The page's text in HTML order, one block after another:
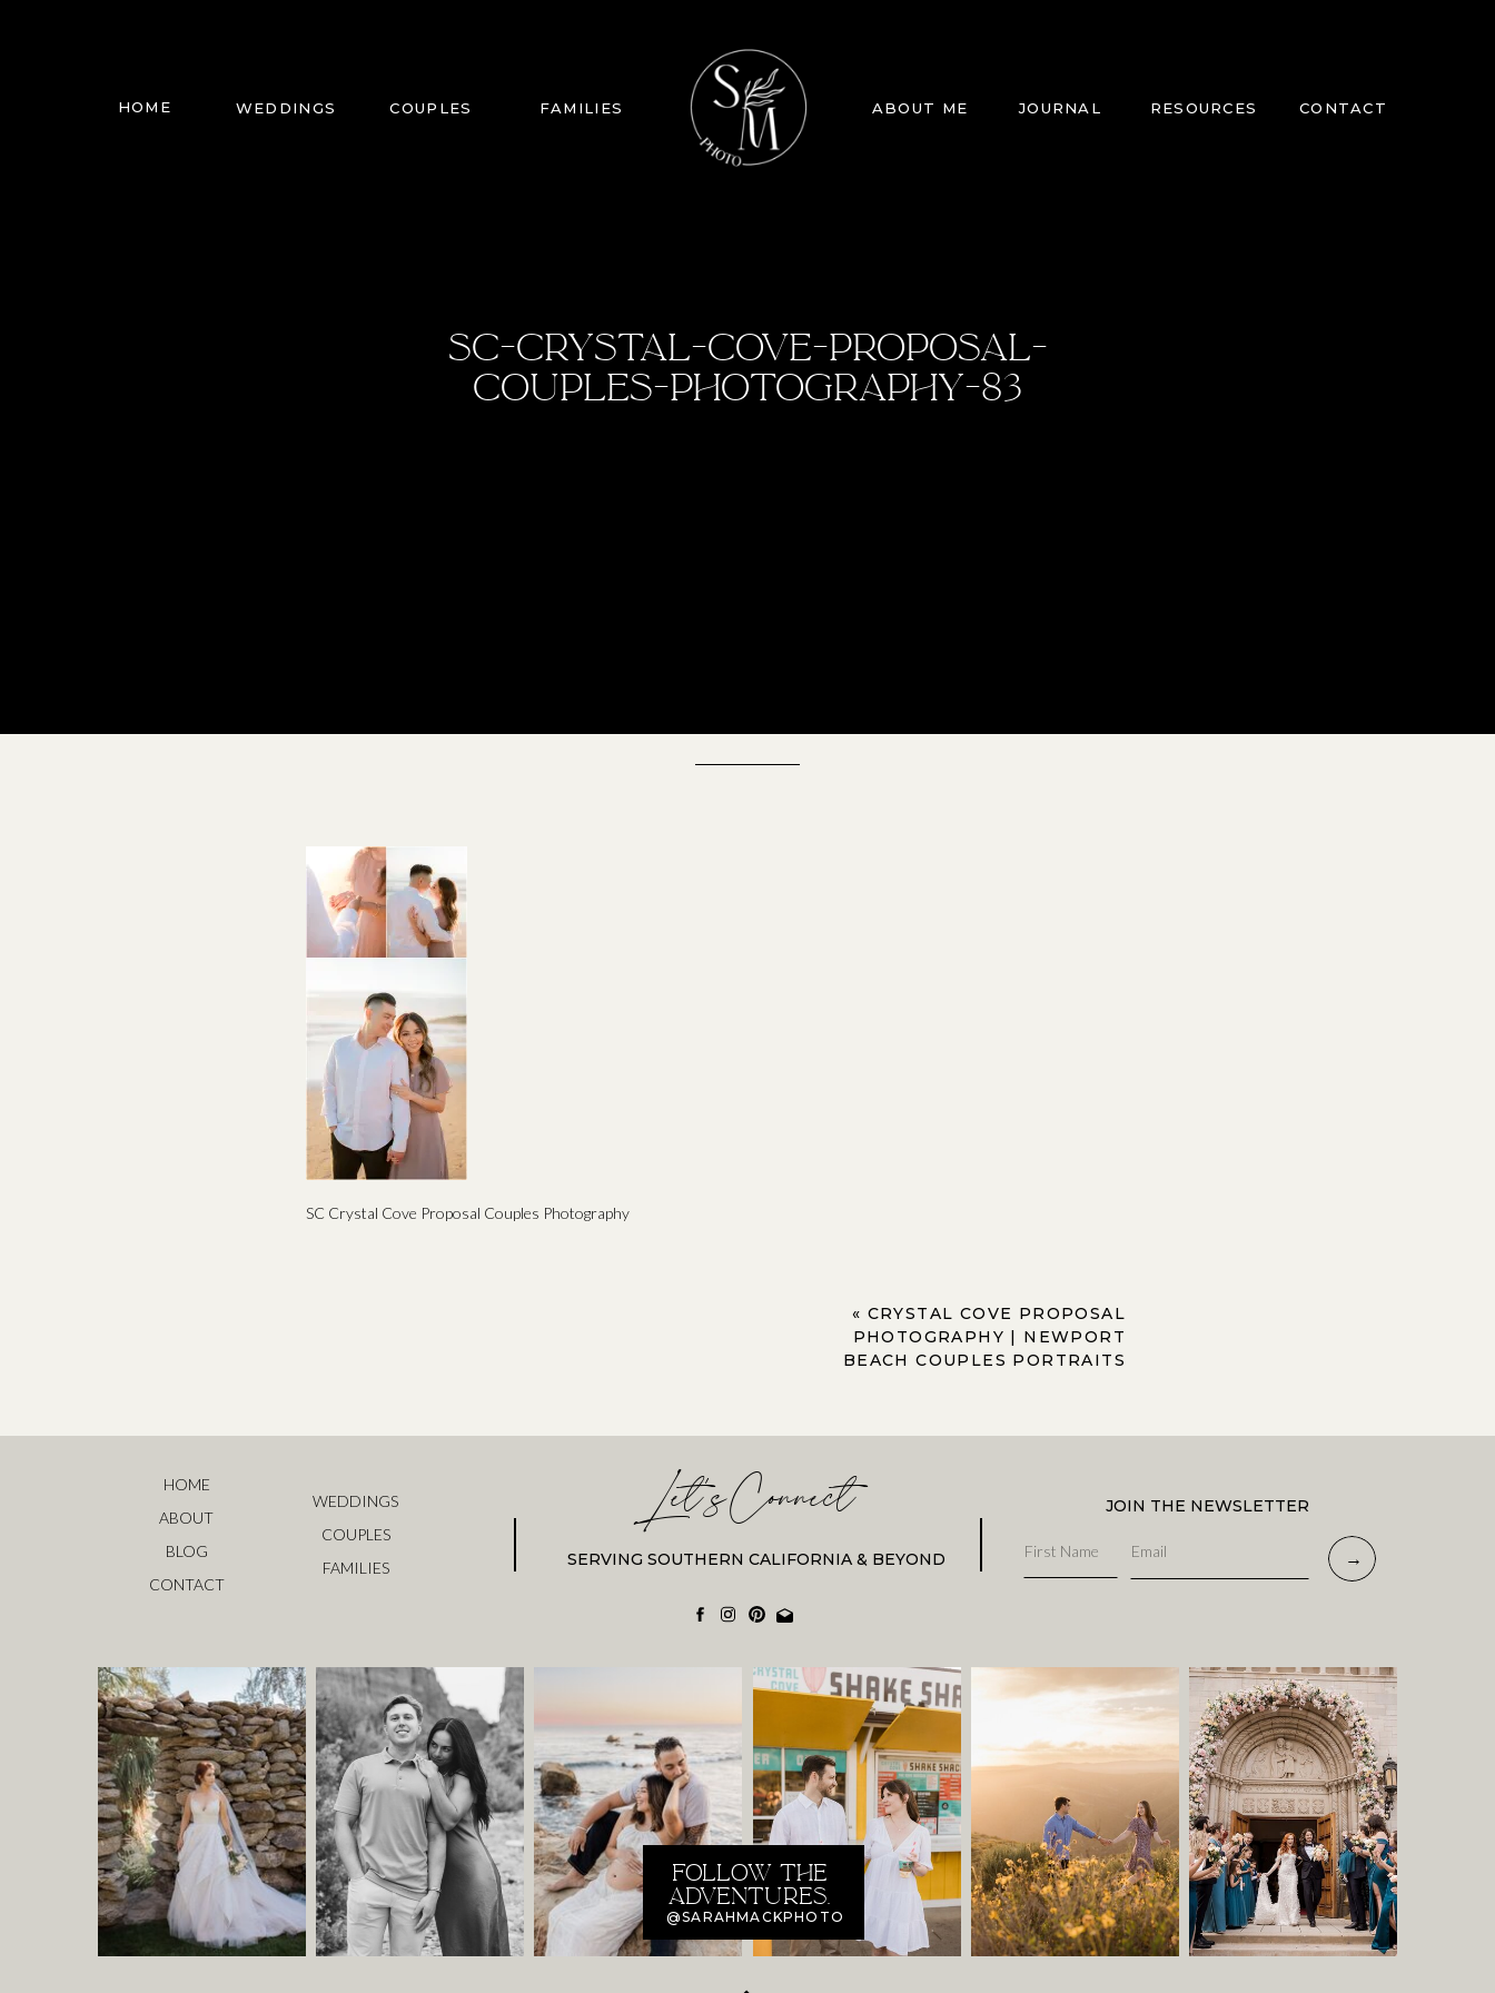
CONTACT
JOURNAL
COUPLES ABOUT ME
WEDDINGS FAMILIES RESOURCES
HOME
SC-CRYSTAL-COVE-PROPOSAL-
COUPLES-PHOTOGRAPHY-83
SC Crystal Cove Proposal Couples Photography
« CRYSTAL COVE PROPOSAL
PHOTOGRAPHY | NEWPORT
BEACH COUPLES PORTRAITS
Let'sConnect
WEDDINGS
COUPLES
FAMILIES
HOME
ABOUT
BLOG
CONTACT
SERVING SOUTHERN CALIFORNIA & BEYOND →
JOIN THE NEWSLETTER
@SARAHMACKPHOTO
FOLLOW THE
ADVENTURES.